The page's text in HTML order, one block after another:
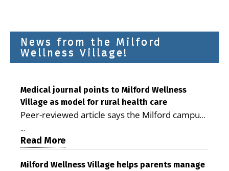
News from the Milford
Wellness Village!
Medical journal points to Milford Wellness
Village as model for rural health care
Peer-reviewed article says the Milford campus
is improving access, supporting seniors and
demonstrating the potential to reduce health
care costs By George D. Rotsch, Editor of
Milford LIVE MILFORD — A new article in the
...
Read More
Milford Wellness Village helps parents manage